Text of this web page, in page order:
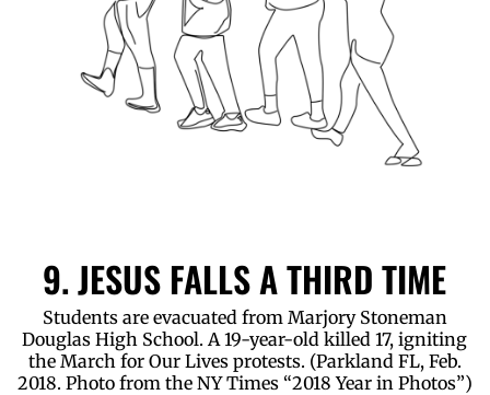
9. JESUS FALLS A THIRD TIME
Students are evacuated from Marjory Stoneman
Douglas High School. A 19-year-old killed 17, igniting
the March for Our Lives protests. (Parkland FL, Feb.
2018. Photo from the NY Times “2018 Year in Photos”)